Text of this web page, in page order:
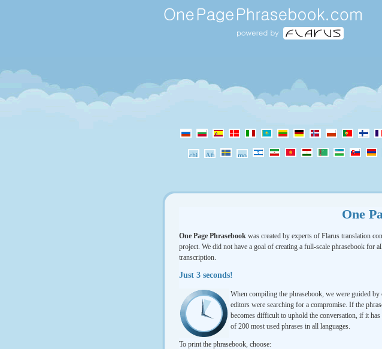
One
One Page Phrasebook was created by experts of Flarus translation
project. We did not have a goal of creating a full-scale phrasebook for
transcription.
Just 3 seconds!
When compiling the phrasebook, we were guided
editors were searching for a compromise. If the
becomes difficult to uphold the conversation, if it
of 200 most used phrases in all languages.
To print the phrasebook, choose: